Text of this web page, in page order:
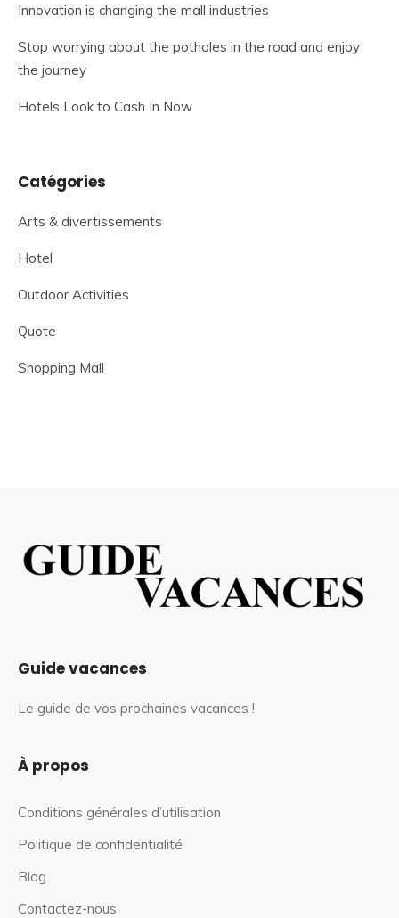
Innovation is changing the mall industries
Stop worrying about the potholes in the road and enjoy
the journey
Hotels Look to Cash In Now
Catégories
Arts & divertissements
Hotel
Outdoor Activities
Quote
Shopping Mall
Guide vacances
Le guide de vos prochaines vacances !
À propos
Conditions générales d’utilisation
Politique de confidentialité
Blog
Contactez-nous